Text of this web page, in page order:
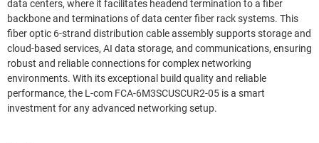
data centers, where it facilitates headend termination to a fiber
backbone and terminations of data center fiber rack systems. This
fiber optic 6-strand distribution cable assembly supports storage and
cloud-based services, AI data storage, and communications, ensuring
robust and reliable connections for complex networking
environments. With its exceptional build quality and reliable
performance, the L-com FCA-6M3SCUSCUR2-05 is a smart
investment for any advanced networking setup.